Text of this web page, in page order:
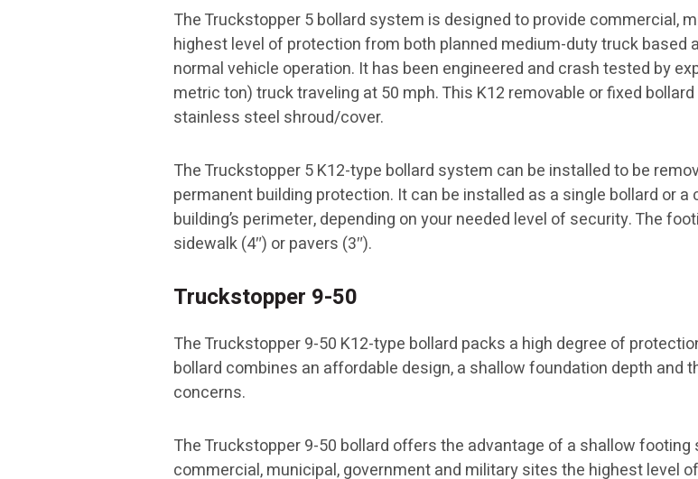
The Truckstopper 5 bollard system is designed to provide commercial,
highest level of protection from both planned medium-duty truck
normal vehicle operation. It has been engineered and crash tested by
metric ton) truck traveling at 50 mph. This K12 removable or fixed
stainless steel shroud/cover.
The Truckstopper 5 K12-type bollard system can be installed to be
permanent building protection. It can be installed as a single bollard or
building’s perimeter, depending on your needed level of security. The
sidewalk (4″) or pavers (3″).
Truckstopper 9-50
The Truckstopper 9-50 K12-type bollard packs a high degree of
bollard combines an affordable design, a shallow foundation depth
concerns.
The Truckstopper 9-50 bollard offers the advantage of a shallow
commercial, municipal, government and military sites the highest level